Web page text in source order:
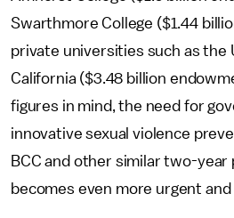
Swarthmore College ($1.44
private universities such as the
California ($3.48 billion
figures in mind, the need for
innovative sexual violence
BCC and other similar two-year
becomes even more urgent